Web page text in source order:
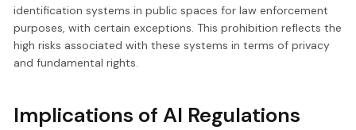
identification systems in public spaces for law enforcement
purposes, with certain exceptions. This prohibition reflects the
high risks associated with these systems in terms of privacy
and fundamental rights.
Implications of AI Regulations